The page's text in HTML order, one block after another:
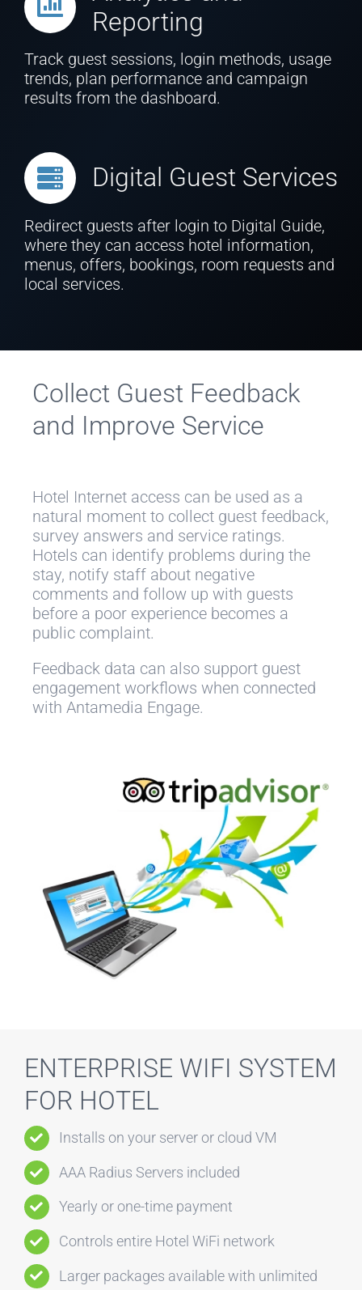
Reporting
Track guest sessions, login methods, usage
trends, plan performance and campaign
results from the dashboard.
Digital Guest Services
Redirect guests after login to Digital Guide,
where they can access hotel information,
menus, offers, bookings, room requests and
local services.
Collect Guest Feedback
and Improve Service
Hotel Internet access can be used as a
natural moment to collect guest feedback,
survey answers and service ratings.
Hotels can identify problems during the
stay, notify staff about negative
comments and follow up with guests
before a poor experience becomes a
public complaint.
Feedback data can also support guest
engagement workflows when connected
with Antamedia Engage.
ENTERPRISE WIFI SYSTEM
FOR HOTEL
Installs on your server or cloud VM
AAA Radius Servers included
Yearly or one-time payment
Controls entire Hotel WiFi network
Larger packages available with unlimited